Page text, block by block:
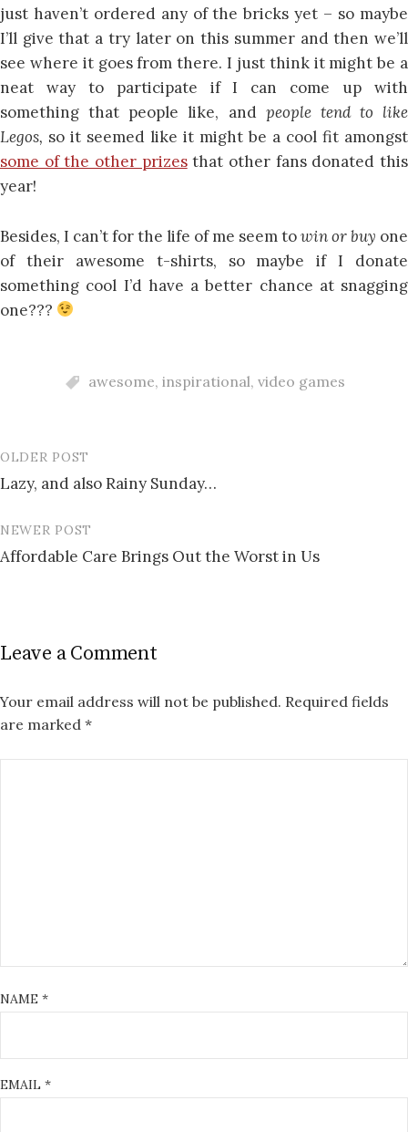
just haven’t ordered any of the bricks yet – so maybe
I’ll give that a try later on this summer and then we’ll
see where it goes from there. I just think it might be a
neat way to participate if I can come up with
something that people like, and people tend to like
Legos, so it seemed like it might be a cool fit amongst
some of the other prizesthat other fans donated this
year!
Besides, I can’t for the life of me seem towin or buy one
of their awesome t-shirts, so maybe if I donate
something cool I’d have a better chance at snagging
one???
awesome, inspirational, video games
Post
navigation
OLDER POST
Lazy, and also Rainy Sunday…
NEWER POST
Affordable Care Brings Out the Worst in Us
Leave a Comment
Your email address will not be published. Required fields
are marked *
NAME *
EMAIL *